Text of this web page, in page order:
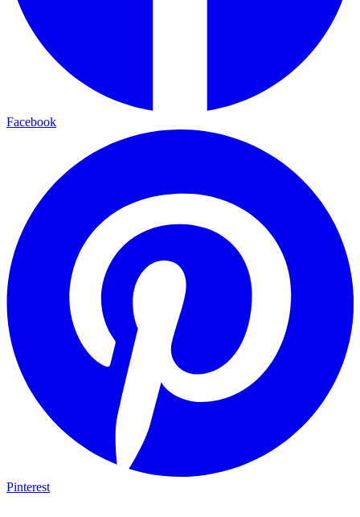
Facebook
Pinterest